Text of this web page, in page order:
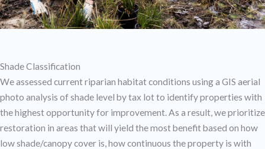
Shade Classification
We assessed current riparian habitat conditions using a GIS aerial
photo analysis of shade level by tax lot to identify properties with
the highest opportunity for improvement. As a result, we prioritize
restoration in areas that will yield the most benefit based on how
low shade/canopy cover is, how continuous the property is with